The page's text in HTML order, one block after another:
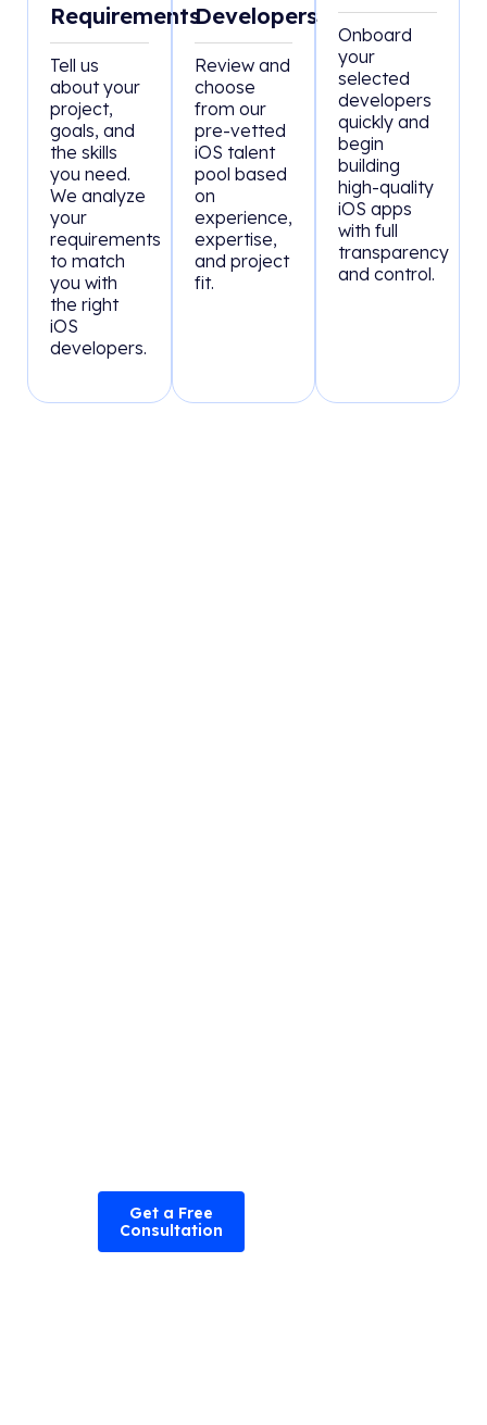
Requirements
Tell us
about your
project,
goals, and
the skills
you need.
We analyze
your
requirements
to match
you with
the right
iOS
developers.
Developers
Review and
choose
from our
pre-vetted
iOS talent
pool based
on
experience,
expertise,
and project
fit.
Onboard
your
selected
developers
quickly and
begin
building
high-quality
iOS apps
with full
transparency
and control.
Get a Free
Consultation